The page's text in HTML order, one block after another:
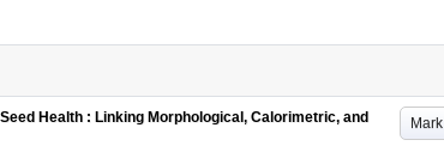
Mark
Health : Linking Morphological, Calorimetric, and